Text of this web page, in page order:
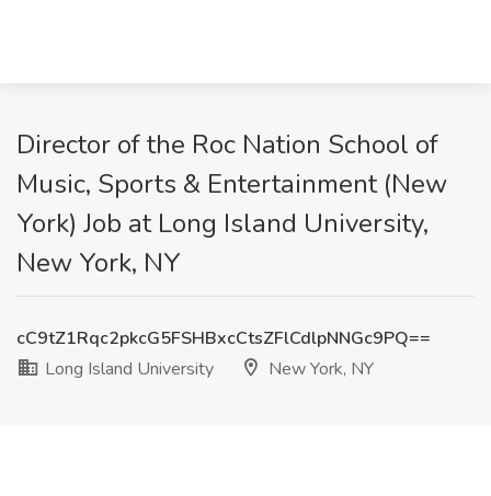
Director of the Roc Nation School of
Music, Sports & Entertainment (New
York) Job at Long Island University,
New York, NY
cC9tZ1Rqc2pkcG5FSHBxcCtsZFlCdlpNNGc9PQ==
Long Island University
New York, NY